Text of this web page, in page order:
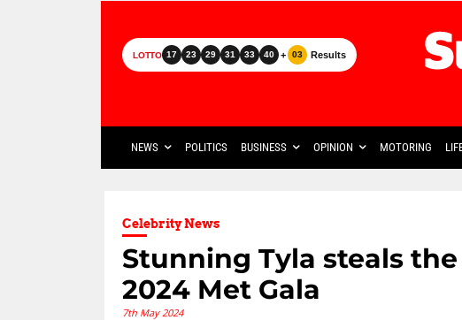
LOTTO 17 23 29 31 33 40 + 03 Results
NEWS POLITICS BUSINESS OPINION MOTORING
Celebrity News
Stunning Tyla steals the
2024 Met Gala
7th May 2024